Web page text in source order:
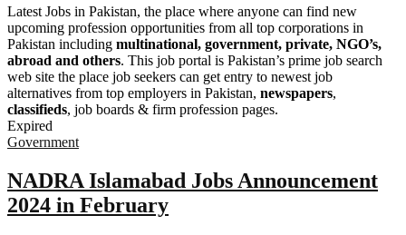
Latest Jobs in Pakistan, the place where anyone can find new
upcoming profession opportunities from all top corporations in
Pakistan including multinational, government, private, NGO’s,
abroad and others. This job portal is Pakistan’s prime job search
web site the place job seekers can get entry to newest job
alternatives from top employers in Pakistan, newspapers,
classifieds, job boards & firm profession pages.
Expired
Government
NADRA Islamabad Jobs Announcement
2024 in February